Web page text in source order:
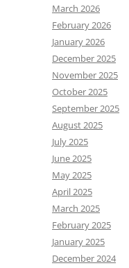
March 2026
February 2026
January 2026
December 2025
November 2025
October 2025
September 2025
August 2025
July 2025
June 2025
May 2025
April 2025
March 2025
February 2025
January 2025
December 2024